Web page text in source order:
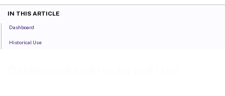
IN THIS ARTICLE
Dashboard
Historical Use